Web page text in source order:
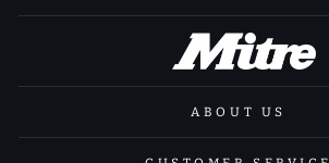
ABOUT US